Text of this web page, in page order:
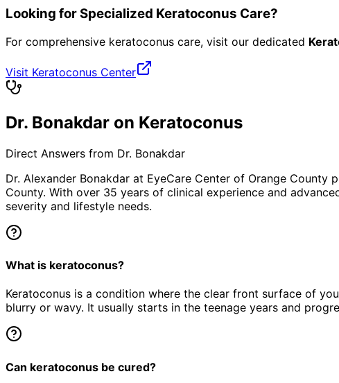
Looking for Specialized Keratoconus Care?
For comprehensive keratoconus care, visit our dedicated
Visit Keratoconus Center
Dr. Bonakdar on Keratoconus
Direct Answers from Dr. Bonakdar
Dr. Alexander Bonakdar at EyeCare Center of Orange County
County. With over 35 years of clinical experience and
severity and lifestyle needs.
What is keratoconus?
Keratoconus is a condition where the clear front surface of
blurry or wavy. It usually starts in the teenage years and
Can keratoconus be cured?